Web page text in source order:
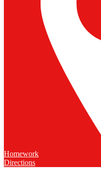
Homework
Directions